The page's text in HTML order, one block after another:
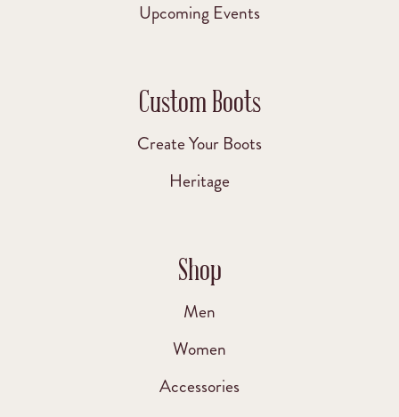
Upcoming Events
Custom Boots
Create Your Boots
Heritage
Shop
Men
Women
Accessories